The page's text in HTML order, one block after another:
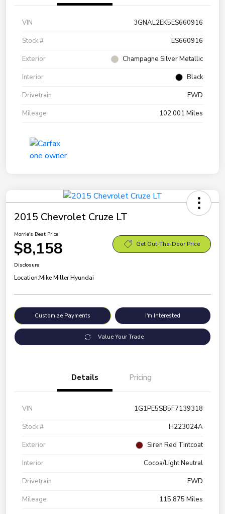
VIN
3GNAL2EK5ES660916
Stock #
ES660916
Exterior
Champagne Silver Metallic
Interior
Black
Drivetrain
FWD
Mileage
102,001 Miles
2015 Chevrolet Cruze LT
Morrie's Best Price
$8,158 Get Out-The-Door Price
Disclosure
Location:Mike Miller Hyundai
Customize Payments I'm Interested
Value Your Trade
Details Pricing
VIN
1G1PE5SB5F7139318
Stock #
H223024A
Exterior
Siren Red Tintcoat
Interior
Cocoa/Light Neutral
Drivetrain
FWD
Mileage
115,875 Miles